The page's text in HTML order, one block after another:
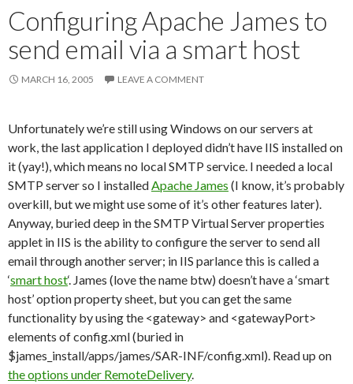
Configuring Apache James to
send email via a smart host
MARCH 16, 2005 LEAVE A COMMENT
Unfortunately we’re still using Windows on our servers at
work, the last application I deployed didn’t have IIS installed on
it (yay!), which means no local SMTP service. I needed a local
SMTP server so I installed Apache James (I know, it’s probably
overkill, but we might use some of it’s other features later).
Anyway, buried deep in the SMTP Virtual Server properties
applet in IIS is the ability to configure the server to send all
email through another server; in IIS parlance this is called a
‘smart host‘. James (love the name btw) doesn’t have a ‘smart
host’ option property sheet, but you can get the same
functionality by using the <gateway> and <gatewayPort>
elements of config.xml (buried in
$james_install/apps/james/SAR-INF/config.xml). Read up on
the options under RemoteDelivery.